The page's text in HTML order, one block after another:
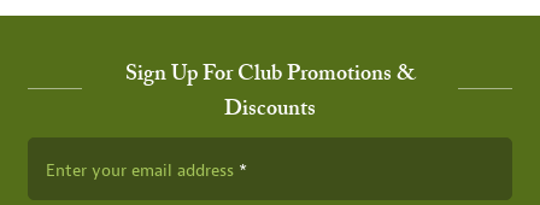
Sign Up For Club Promotions &
Discounts
Enter your email address